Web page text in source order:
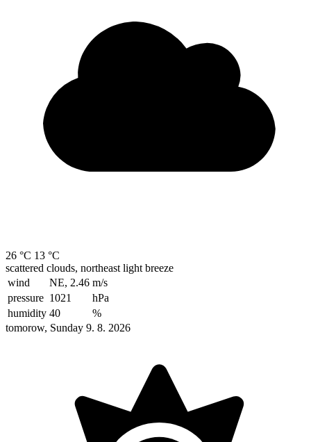
26 °C 13 °C
scattered clouds, northeast light breeze
wind
NE, 2.46 m/s
pressure 1021
hPa
humidity 40
%
tomorow, Sunday 9. 8. 2026